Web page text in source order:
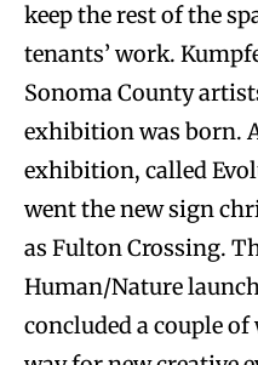
keep the rest of the
tenants’ work.
Sonoma County
exhibition was born.
exhibition, called
went the new sign
as Fulton Crossing.
Human/Nature
concluded a couple